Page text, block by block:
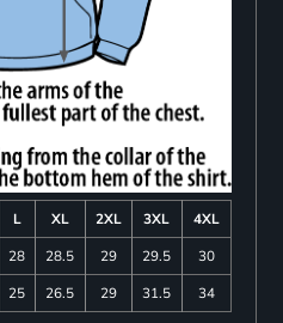
L XL 2XL 3XL
4XL
28 28.5 29 29.5
30
25 26.5 29 31.5 34